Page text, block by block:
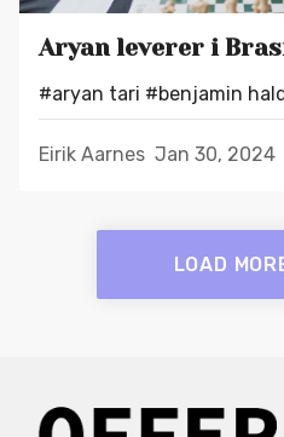
Aryan leverer i
#aryan tari #benjamin
Eirik Aarnes Jan 30, 2024
LOAD